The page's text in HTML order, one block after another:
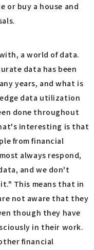
or buy a house and
a world of data.
data has been
years, and what is
data utilization
done throughout
interesting is that
from financial
always respond,
and we don't
This means that in
not aware that they
though they have
in their work.
financial